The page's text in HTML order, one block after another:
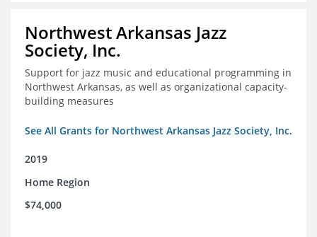
Northwest Arkansas Jazz
Society, Inc.
Support for jazz music and educational programming in
Northwest Arkansas, as well as organizational capacity-
building measures
See All Grants for Northwest Arkansas Jazz Society, Inc.
2019
Home Region
$74,000